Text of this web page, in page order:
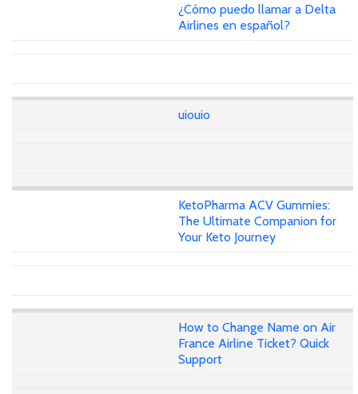
¿Cómo puedo llamar a Delta
Airlines en español?
uiouio
KetoPharma ACV Gummies:
The Ultimate Companion for
Your Keto Journey
How to Change Name on Air
France Airline Ticket? Quick
Support